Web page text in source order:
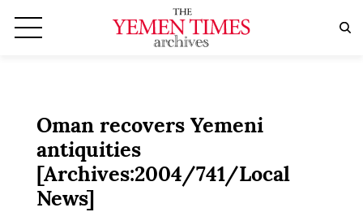
Oman recovers Yemeni
antiquities
[Archives:2004/741/Local
News]